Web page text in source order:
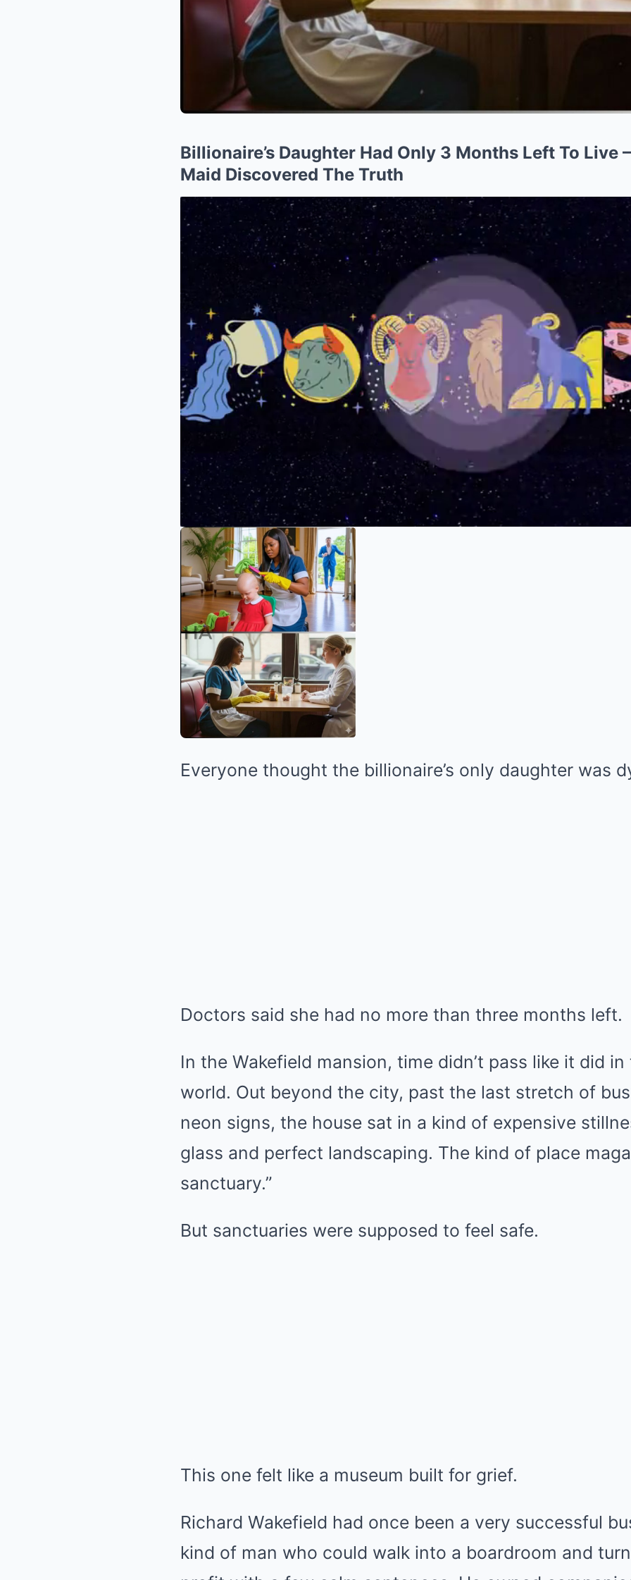
Billionaire’s Daughter Had Only 3 Months Left To Live
Maid Discovered The Truth
Everyone thought the billionaire’s only daughter was
Doctors said she had no more than three months left.
In the Wakefield mansion, time didn’t pass like it did
world. Out beyond the city, past the last stretch of
neon signs, the house sat in a kind of expensive
glass and perfect landscaping. The kind of place
sanctuary.”
But sanctuaries were supposed to feel safe.
This one felt like a museum built for grief.
Richard Wakefield had once been a very successful
kind of man who could walk into a boardroom and